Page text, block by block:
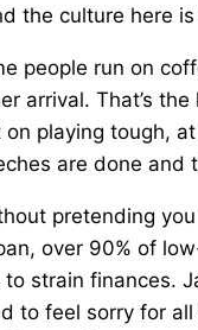
the culture here
people run on
arrival. That’s
on playing tough,
are done and
pretending
over 90% of
strain finances.
to feel sorry for